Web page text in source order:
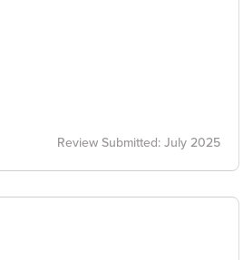
Review Submitted: July 2025